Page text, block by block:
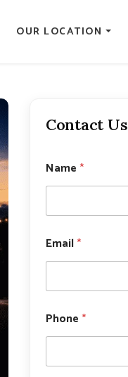
OUR LOCATION
Contact Us
Name *
Email*
a
m
*
Phone *